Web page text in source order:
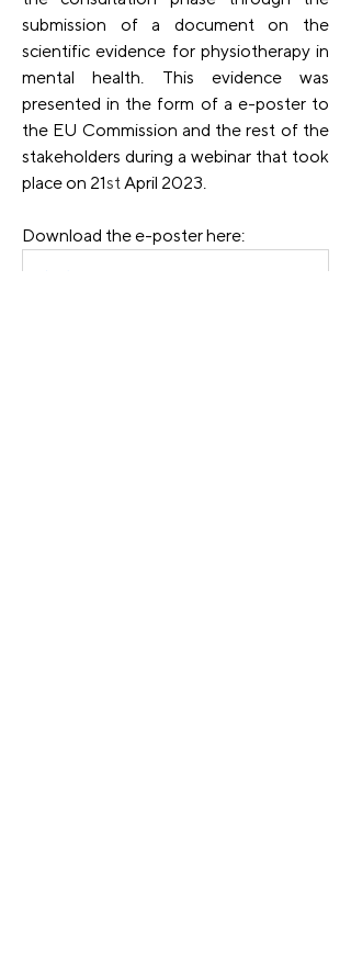
submission of a document on the
scientific evidence for physiotherapy in
mental health. This evidence was
presented in the form of a e-poster to
the EU Commission and the rest of the
stakeholders during a webinar that took
place on 21st April 2023.
Download the e-poster here: